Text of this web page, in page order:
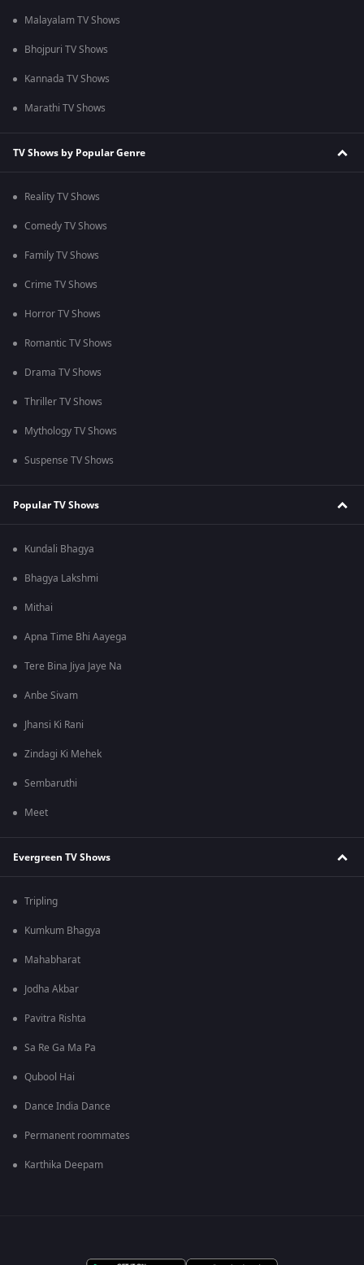
Malayalam TV Shows
Bhojpuri TV Shows
Kannada TV Shows
Marathi TV Shows
TV Shows by Popular Genre
Reality TV Shows
Comedy TV Shows
Family TV Shows
Crime TV Shows
Horror TV Shows
Romantic TV Shows
Drama TV Shows
Thriller TV Shows
Mythology TV Shows
Suspense TV Shows
Popular TV Shows
Kundali Bhagya
Bhagya Lakshmi
Mithai
Apna Time Bhi Aayega
Tere Bina Jiya Jaye Na
Anbe Sivam
Jhansi Ki Rani
Zindagi Ki Mehek
Sembaruthi
Meet
Evergreen TV Shows
Tripling
Kumkum Bhagya
Mahabharat
Jodha Akbar
Pavitra Rishta
Sa Re Ga Ma Pa
Qubool Hai
Dance India Dance
Permanent roommates
Karthika Deepam